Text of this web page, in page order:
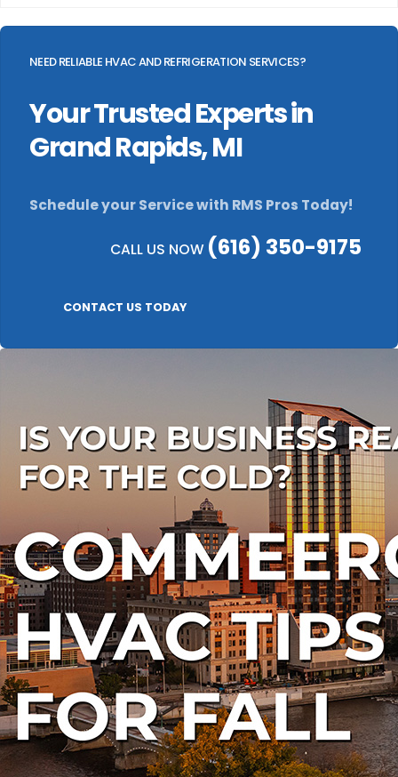
NEED RELIABLE HVAC AND REFRIGERATION SERVICES?
Your Trusted Experts in
Grand Rapids, MI
Schedule your Service with RMS Pros Today!
CALL US NOW (616) 350-9175
CONTACT US TODAY